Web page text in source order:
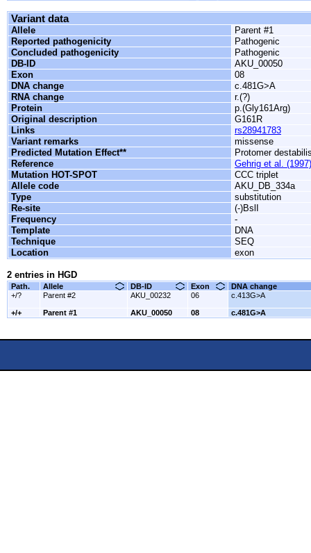
Variant data
Allele
Parent #1
Reported pathogenicity
Pathogenic
Concluded pathogenicity
Pathogenic
DB-ID
AKU_00050
Exon
08
DNA change
c.481G>A
RNA change
r.(?)
Protein
p.(Gly161Arg)
Original description
G161R
Links
rs28941783
Variant remarks
missense
Predicted Mutation Effect**
Protomer
Reference
Gehrig et al. (1997)
Mutation HOT-SPOT
CCC triplet
Allele code
AKU_DB_334a
Type
substitution
Re-site
(-)BslI
Frequency
-
Template
DNA
Technique
SEQ
Location
exon
2 entries in HGD
Path. Allele DB-ID Exon
DNA change
+/?
Parent #2 AKU_00232 06 c.413G>A
+/+ Parent #1 AKU_00050 08 c.481G>A